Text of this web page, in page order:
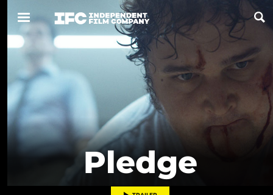
Now Playing
Coming Soon
ALL FILMS
CONTACT US
Pledge